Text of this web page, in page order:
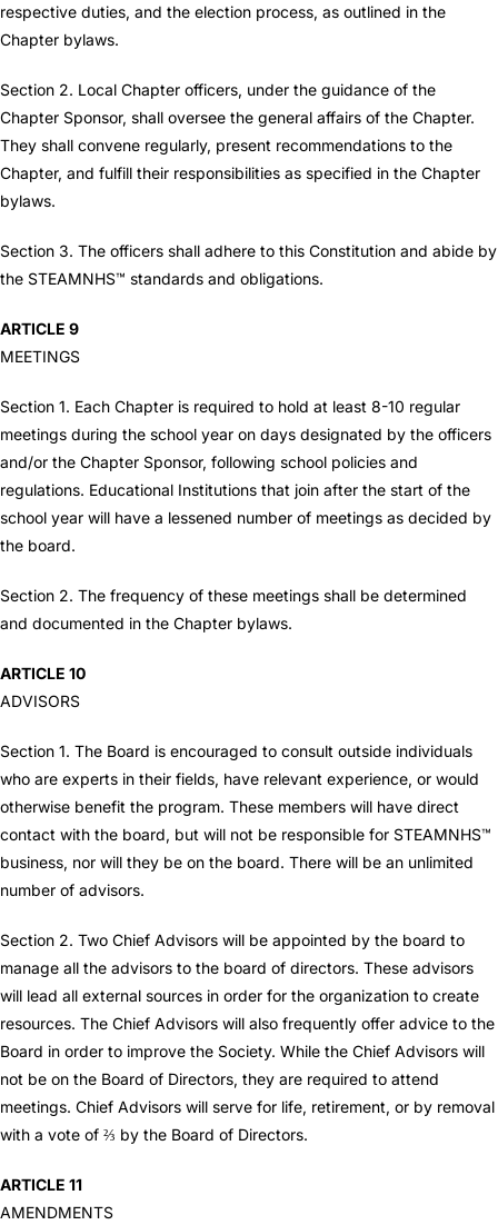
respective duties, and the election process, as outlined in the
Chapter bylaws.
Section 2. Local Chapter officers, under the guidance of the
Chapter Sponsor, shall oversee the general affairs of the Chapter.
They shall convene regularly, present recommendations to the
Chapter, and fulfill their responsibilities as specified in the Chapter
bylaws.
Section 3. The officers shall adhere to this Constitution and abide by
the STEAMNHS™ standards and obligations.
ARTICLE 9
MEETINGS
Section 1. Each Chapter is required to hold at least 8-10 regular
meetings during the school year on days designated by the officers
and/or the Chapter Sponsor, following school policies and
regulations. Educational Institutions that join after the start of the
school year will have a lessened number of meetings as decided by
the board.
Section 2. The frequency of these meetings shall be determined
and documented in the Chapter bylaws.
ARTICLE 10
ADVISORS
Section 1. The Board is encouraged to consult outside individuals
who are experts in their fields, have relevant experience, or would
otherwise benefit the program. These members will have direct
contact with the board, but will not be responsible for STEAMNHS™
business, nor will they be on the board. There will be an unlimited
number of advisors.
Section 2. Two Chief Advisors will be appointed by the board to
manage all the advisors to the board of directors. These advisors
will lead all external sources in order for the organization to create
resources. The Chief Advisors will also frequently offer advice to the
Board in order to improve the Society. While the Chief Advisors will
not be on the Board of Directors, they are required to attend
meetings. Chief Advisors will serve for life, retirement, or by removal
with a vote of ⅔ by the Board of Directors.
ARTICLE 11
AMENDMENTS